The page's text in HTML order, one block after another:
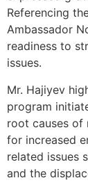
Referencing
Ambassador
readiness to
issues.
Mr. Hajiyev
program
root causes of
for increased
related issues
and the